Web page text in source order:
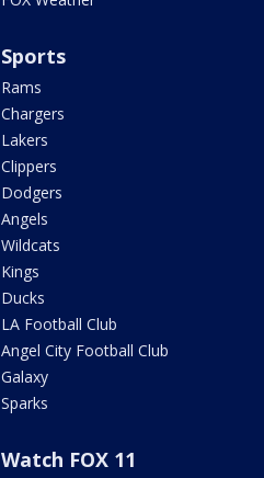
Sports
Rams
Chargers
Lakers
Clippers
Dodgers
Angels
Wildcats
Kings
Ducks
LA Football Club
Angel City Football Club
Galaxy
Sparks
Watch FOX 11